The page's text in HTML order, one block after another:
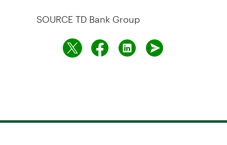
SOURCE TD Bank Group